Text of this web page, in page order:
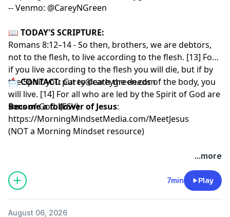
-- Venmo: @CareyNGreen
📖 TODAY'S SCRIPTURE:
Romans 8:12–14 - So then, brothers, we are debtors,
not to the flesh, to live according to the flesh. [13] For
if you live according to the flesh you will die, but if by
the Spirit you put to death the deeds of the body, you
will live. [14] For all who are led by the Spirit of God are
sons of God. (ESV)
📩CONTACT: Carey@careygreen.com
Become a follower of Jesus:
https://MorningMindsetMedia.com/MeetJesus
(NOT a Morning Mindset resource)
...more
7min Play
August 06, 2026